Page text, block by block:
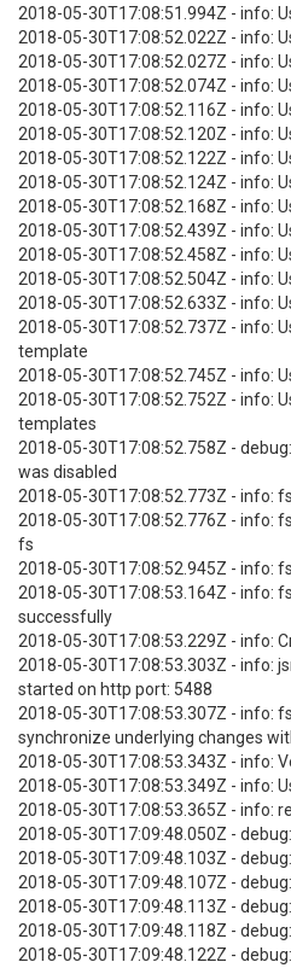
2018-05-30T17:08:51.994Z - info:
2018-05-30T17:08:52.022Z - info:
2018-05-30T17:08:52.027Z - info:
2018-05-30T17:08:52.074Z - info:
2018-05-30T17:08:52.116Z - info:
2018-05-30T17:08:52.120Z - info:
2018-05-30T17:08:52.122Z - info:
2018-05-30T17:08:52.124Z - info:
2018-05-30T17:08:52.168Z - info:
2018-05-30T17:08:52.439Z - info:
2018-05-30T17:08:52.458Z - info:
2018-05-30T17:08:52.504Z - info:
2018-05-30T17:08:52.633Z - info:
2018-05-30T17:08:52.737Z - info:
template
2018-05-30T17:08:52.745Z - info:
2018-05-30T17:08:52.752Z - info:
templates
2018-05-30T17:08:52.758Z -
was disabled
2018-05-30T17:08:52.773Z - info:
2018-05-30T17:08:52.776Z - info:
fs
2018-05-30T17:08:52.945Z - info:
2018-05-30T17:08:53.164Z - info:
successfully
2018-05-30T17:08:53.229Z - info:
2018-05-30T17:08:53.303Z - info:
started on http port: 5488
2018-05-30T17:08:53.307Z - info:
synchronize underlying changes
2018-05-30T17:08:53.343Z - info:
2018-05-30T17:08:53.349Z - info:
2018-05-30T17:08:53.365Z - info:
2018-05-30T17:09:48.050Z -
2018-05-30T17:09:48.103Z -
2018-05-30T17:09:48.107Z -
2018-05-30T17:09:48.113Z -
2018-05-30T17:09:48.118Z -
2018-05-30T17:09:48.122Z -